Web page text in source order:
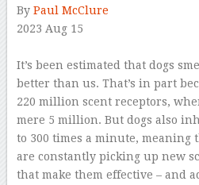
By Paul McClure
2023 Aug 15
It’s been estimated that dogs
better than us. That’s in part
220 million scent receptors,
mere 5 million. But dogs also
to 300 times a minute, meaning
are constantly picking up new
that make them effective – and